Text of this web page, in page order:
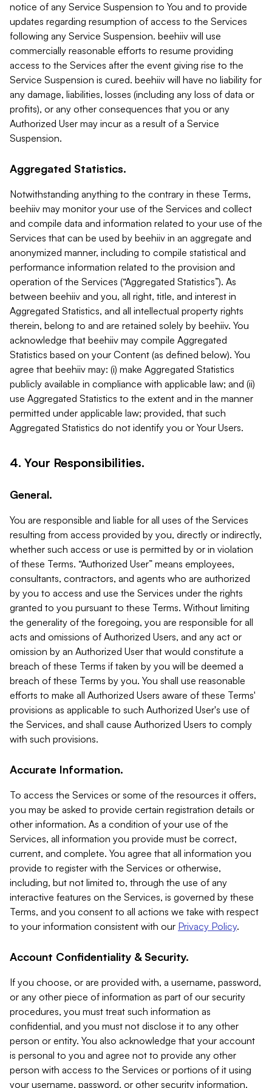
notice of any Service Suspension to You and to provide
updates regarding resumption of access to the Services
following any Service Suspension. beehiiv will use
commercially reasonable efforts to resume providing
access to the Services after the event giving rise to the
Service Suspension is cured. beehiiv will have no liability for
any damage, liabilities, losses (including any loss of data or
profits), or any other consequences that you or any
Authorized User may incur as a result of a Service
Suspension.
Aggregated Statistics.
Notwithstanding anything to the contrary in these Terms,
beehiiv may monitor your use of the Services and collect
and compile data and information related to your use of the
Services that can be used by beehiiv in an aggregate and
anonymized manner, including to compile statistical and
performance information related to the provision and
operation of the Services (“Aggregated Statistics”). As
between beehiiv and you, all right, title, and interest in
Aggregated Statistics, and all intellectual property rights
therein, belong to and are retained solely by beehiiv. You
acknowledge that beehiiv may compile Aggregated
Statistics based on your Content (as defined below). You
agree that beehiiv may: (i) make Aggregated Statistics
publicly available in compliance with applicable law; and (ii)
use Aggregated Statistics to the extent and in the manner
permitted under applicable law; provided, that such
Aggregated Statistics do not identify you or Your Users.
4. Your Responsibilities.
General.
You are responsible and liable for all uses of the Services
resulting from access provided by you, directly or indirectly,
whether such access or use is permitted by or in violation
of these Terms. “Authorized User” means employees,
consultants, contractors, and agents who are authorized
by you to access and use the Services under the rights
granted to you pursuant to these Terms. Without limiting
the generality of the foregoing, you are responsible for all
acts and omissions of Authorized Users, and any act or
omission by an Authorized User that would constitute a
breach of these Terms if taken by you will be deemed a
breach of these Terms by you. You shall use reasonable
efforts to make all Authorized Users aware of these Terms'
provisions as applicable to such Authorized User's use of
the Services, and shall cause Authorized Users to comply
with such provisions.
Accurate Information.
To access the Services or some of the resources it offers,
you may be asked to provide certain registration details or
other information. As a condition of your use of the
Services, all information you provide must be correct,
current, and complete. You agree that all information you
provide to register with the Services or otherwise,
including, but not limited to, through the use of any
interactive features on the Services, is governed by these
Terms, and you consent to all actions we take with respect
to your information consistent with our Privacy Policy.
Account Confidentiality & Security.
If you choose, or are provided with, a username, password,
or any other piece of information as part of our security
procedures, you must treat such information as
confidential, and you must not disclose it to any other
person or entity. You also acknowledge that your account
is personal to you and agree not to provide any other
person with access to the Services or portions of it using
your username, password, or other security information.